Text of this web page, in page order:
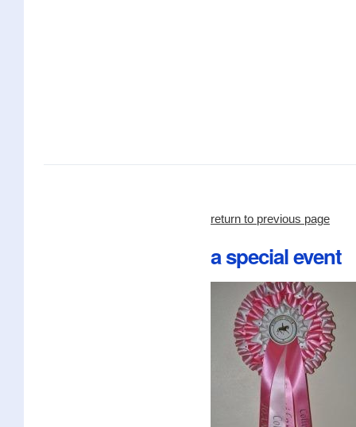
return to previous page
a special event